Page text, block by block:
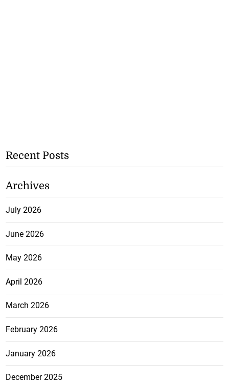
Recent Posts
Archives
July 2026
June 2026
May 2026
April 2026
March 2026
February 2026
January 2026
December 2025